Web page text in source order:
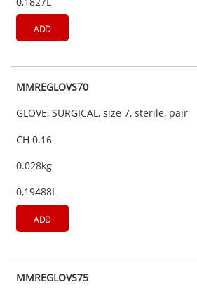
ADD
MMREGLOVS70
GLOVE, SURGICAL, size 7, sterile, pair
CH 0.16
0.028kg
0,19488L
ADD
MMREGLOVS75